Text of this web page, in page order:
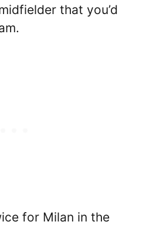
that you’d
for Milan in the